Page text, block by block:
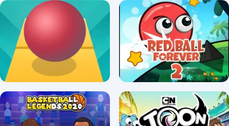
Slope Unblocked Game
3.7/5 ⭐ 👁️ 10,533
Skate Hooligans unblocked
4.5/5 ⭐ 👁️ 4,904